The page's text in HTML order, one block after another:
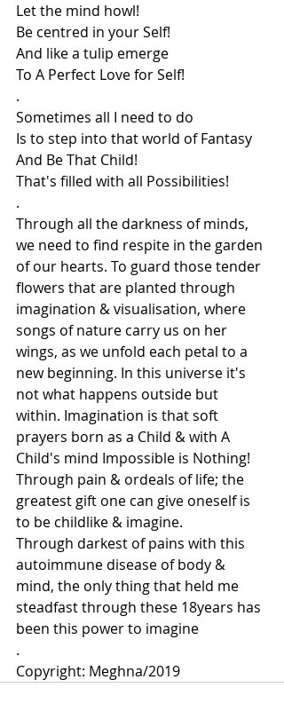
Let the mind howl!
Be centred in your Self!
And like a tulip emerge
To A Perfect Love for Self!
.
Sometimes all I need to do
Is to step into that world of Fantasy
And Be That Child!
That's filled with all Possibilities!
.
Through all the darkness of minds,
we need to find respite in the garden
of our hearts. To guard those tender
flowers that are planted through
imagination & visualisation, where
songs of nature carry us on her
wings, as we unfold each petal to a
new beginning. In this universe it's
not what happens outside but
within. Imagination is that soft
prayers born as a Child & with A
Child's mind Impossible is Nothing!
Through pain & ordeals of life; the
greatest gift one can give oneself is
to be childlike & imagine.
Through darkest of pains with this
autoimmune disease of body &
mind, the only thing that held me
steadfast through these 18years has
been this power to imagine
.
Copyright: Meghna/2019